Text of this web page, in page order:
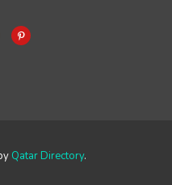
Qatar Directory.